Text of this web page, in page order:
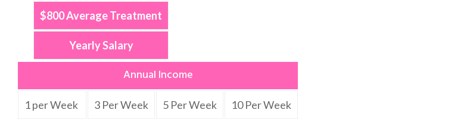
$800 Average Treatment
Yearly Salary
Annual Income
1 per Week 3 Per Week 5 Per Week 10 Per Week